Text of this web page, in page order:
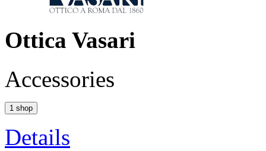
Ottica Vasari
Accessories
1 shop
Details